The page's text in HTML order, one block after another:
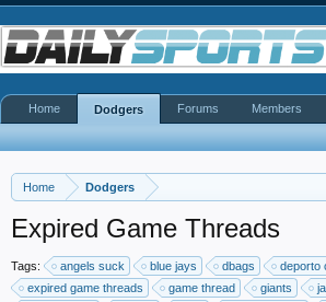
Home Dodgers
Expired Game Threads
Tags: angels suck blue jays dbags deporto
expired game threads
game thread giants
Home Dodgers Forums Members